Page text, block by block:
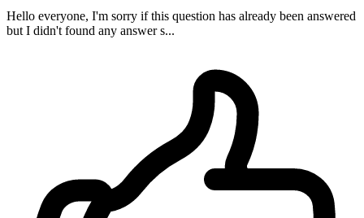
Hello everyone, I'm sorry if this question has already been answered
but I didn't found any answer s...